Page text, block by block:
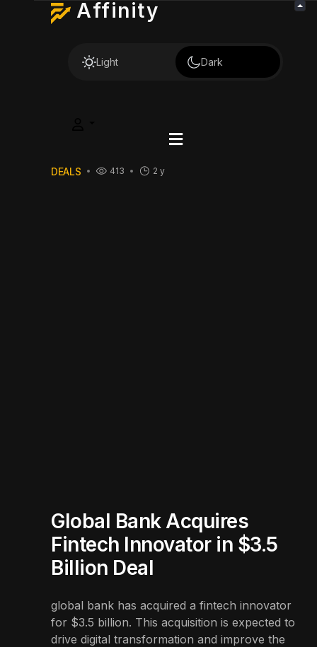
Affinity
Light Dark
DEALS 2 y
413
Global Bank Acquires
Fintech Innovator in $3.5
Billion Deal
global bank has acquired a fintech innovator
for $3.5 billion. This acquisition is expected to
drive digital transformation and improve the